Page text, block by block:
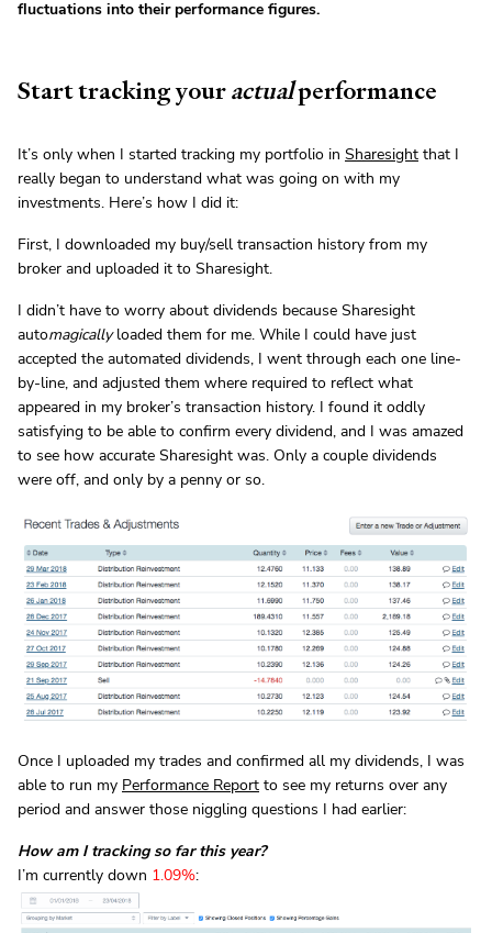
fluctuations into their performance figures.
Start tracking youractualperformance
It’s only when I started tracking my portfolio in Sharesight that I
really began to understand what was going on with my
investments. Here’s how I did it:
First, I downloaded my buy/sell transaction history from my
broker and uploaded it to Sharesight.
I didn’t have to worry about dividends because Sharesight
automagicallyloaded them for me. While I could have just
accepted the automated dividends, I went through each one line-
by-line, and adjusted them where required to reflect what
appeared in my broker’s transaction history. I found it oddly
satisfying to be able to confirm every dividend, and I was amazed
to see how accurate Sharesight was. Only a couple dividends
were off, and only by a penny or so.
Once I uploaded my trades and confirmed all my dividends, I was
able to run my Performance Report to see my returns over any
period and answer those niggling questions I had earlier:
How am I tracking so far this year?
I’m currently down 1.09%: